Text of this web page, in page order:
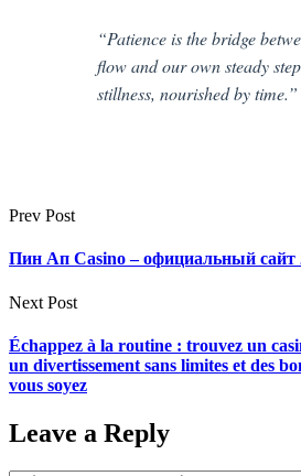
“Patience is the bridge
flow and our own steady
stillness, nourished by time.”
Prev Post
Пин Ап Casino – официальный сайт
Next Post
Échappez à la routine : trouvez un
un divertissement sans limites et des
vous soyez
Leave a Reply